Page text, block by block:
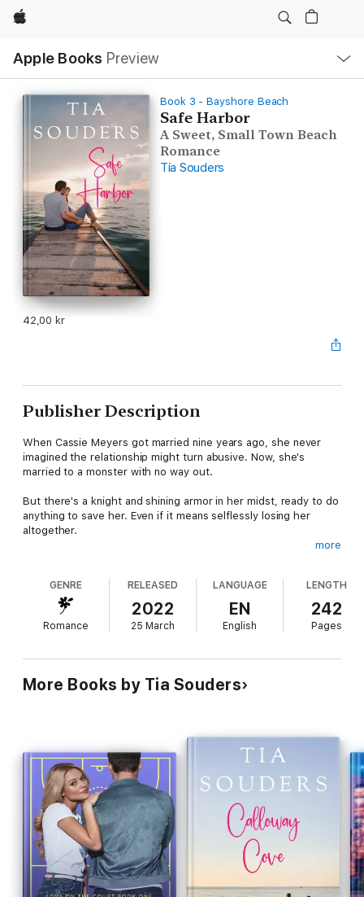
Apple
Apple Books Preview
Nav
Open
Menu
Book 3 - Bayshore Beach
Safe Harbor
A Sweet, Small Town Beach
Romance
Tia Souders
42,00 kr
Publisher Description
When Cassie Meyers got married nine years ago, she never
imagined the relationship might turn abusive. Now, she's
married to a monster with no way out.
But there's a knight and shining armor in her midst, ready to do
anything to save her. Even if it means selflessly losing her
altogether.
Safe Harbor is the third and final installment of the small town,
beach romance trilogy Bayshore Beach.
more
GENRE
Romance
RELEASED
2022
25 March
LANGUAGE
EN
English
LENGTH
242
Pages
More Books by Tia Souders